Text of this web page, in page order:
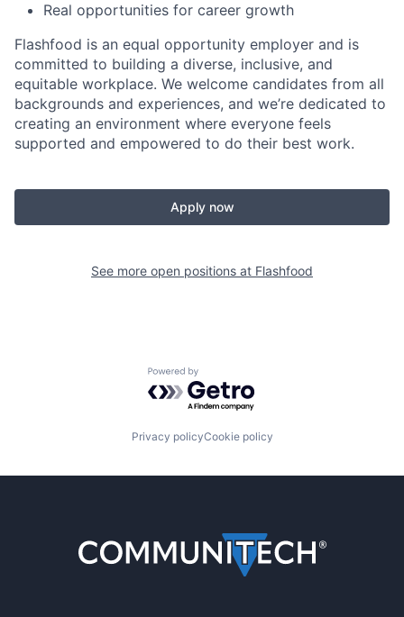
Real opportunities for career growth
Flashfood is an equal opportunity employer and is
committed to building a diverse, inclusive, and
equitable workplace. We welcome candidates from all
backgrounds and experiences, and we’re dedicated to
creating an environment where everyone feels
supported and empowered to do their best work.
Apply now
See more open positions at Flashfood
Powered by Getro.com
Privacy policyCookie policy